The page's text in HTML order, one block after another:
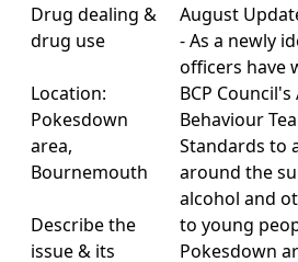
Drug dealing &
drug use
Location:
Pokesdown
area,
Bournemouth
Describe the
issue & its
August
- As a newly
officers have
BCP
Behaviour
Standards to
around the
alcohol and
to young
Pokesdown